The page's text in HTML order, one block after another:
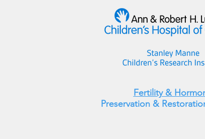
Fertility &
Preservation &